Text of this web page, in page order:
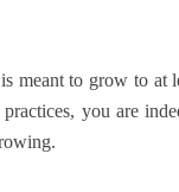
meant to grow to
you are